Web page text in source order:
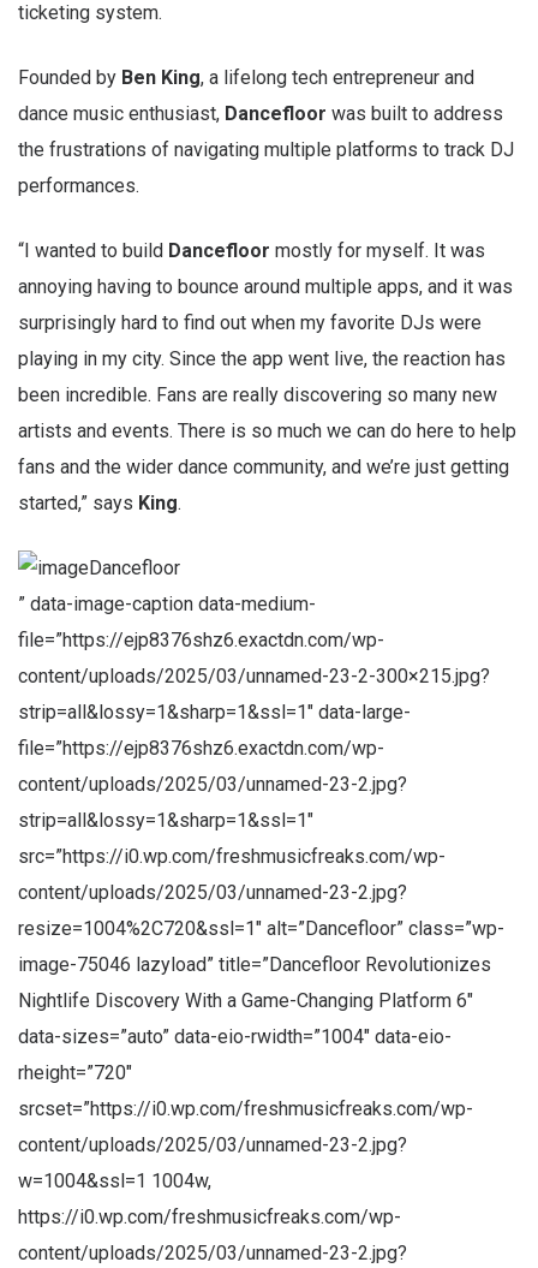
ticketing system.
Founded by Ben King, a lifelong tech entrepreneur and
dance music enthusiast, Dancefloor was built to address
the frustrations of navigating multiple platforms to track DJ
performances.
“I wanted to build Dancefloor mostly for myself. It was
annoying having to bounce around multiple apps, and it was
surprisingly hard to find out when my favorite DJs were
playing in my city. Since the app went live, the reaction has
been incredible. Fans are really discovering so many new
artists and events. There is so much we can do here to help
fans and the wider dance community, and we’re just getting
started,” says King.
Dancefloor
” data-image-caption data-medium-
file=”https://ejp8376shz6.exactdn.com/wp-
content/uploads/2025/03/unnamed-23-2-300×215.jpg?
strip=all&lossy=1&sharp=1&ssl=1″ data-large-
file=”https://ejp8376shz6.exactdn.com/wp-
content/uploads/2025/03/unnamed-23-2.jpg?
strip=all&lossy=1&sharp=1&ssl=1″
src=”https://i0.wp.com/freshmusicfreaks.com/wp-
content/uploads/2025/03/unnamed-23-2.jpg?
resize=1004%2C720&ssl=1″ alt=”Dancefloor” class=”wp-
image-75046 lazyload” title=”Dancefloor Revolutionizes
Nightlife Discovery With a Game-Changing Platform 6″
data-sizes=”auto” data-eio-rwidth=”1004″ data-eio-
rheight=”720″
srcset=”https://i0.wp.com/freshmusicfreaks.com/wp-
content/uploads/2025/03/unnamed-23-2.jpg?
w=1004&ssl=1 1004w,
https://i0.wp.com/freshmusicfreaks.com/wp-
content/uploads/2025/03/unnamed-23-2.jpg?